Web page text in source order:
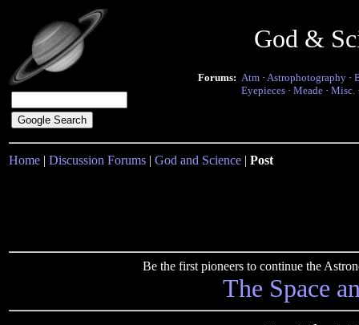
God &
Forums: Atm · Astrophotography ·
Eyepieces · Meade · Misc.
Home | Discussion Forums | God and Science | Post
Be the first pioneers to continue the
The Space